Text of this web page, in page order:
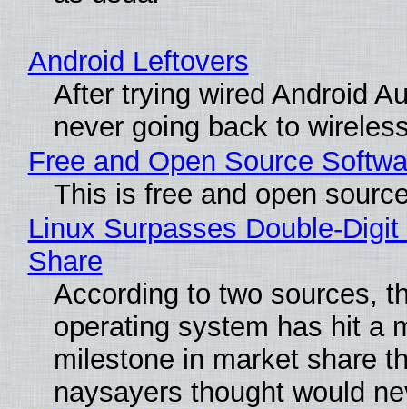
Android Leftovers
After trying wired Android
never going back to
Free and Open Source
This is free and open
Linux Surpasses Double-
Share
According to two sources,
operating system has hit a
milestone in market share
naysayers thought would